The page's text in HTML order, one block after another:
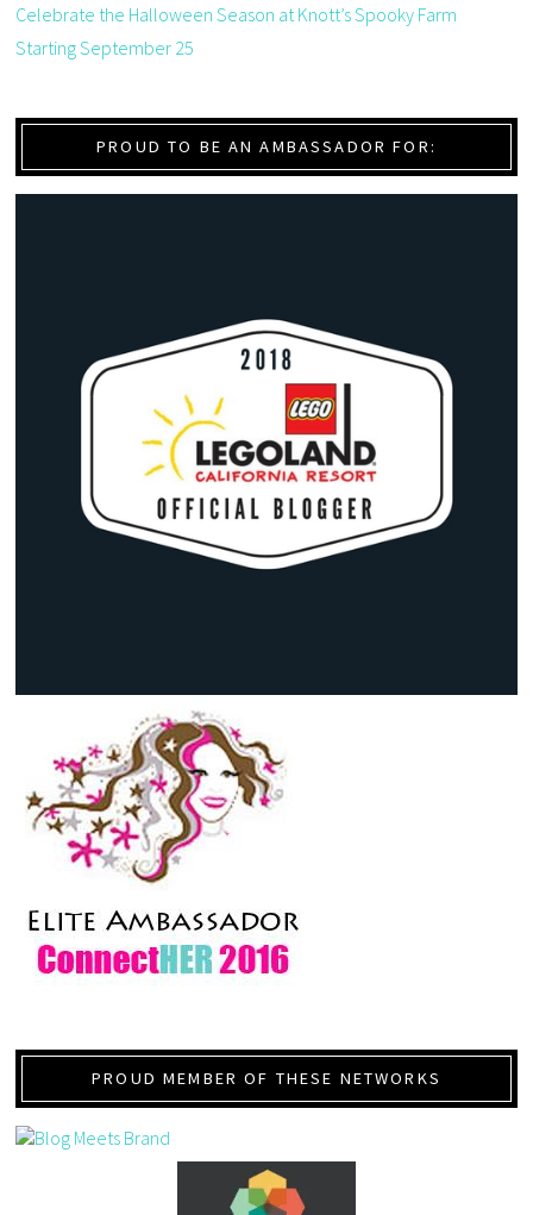
Celebrate the Halloween Season at Knott’s Spooky Farm
Starting September 25
PROUD TO BE AN AMBASSADOR FOR:
PROUD MEMBER OF THESE NETWORKS